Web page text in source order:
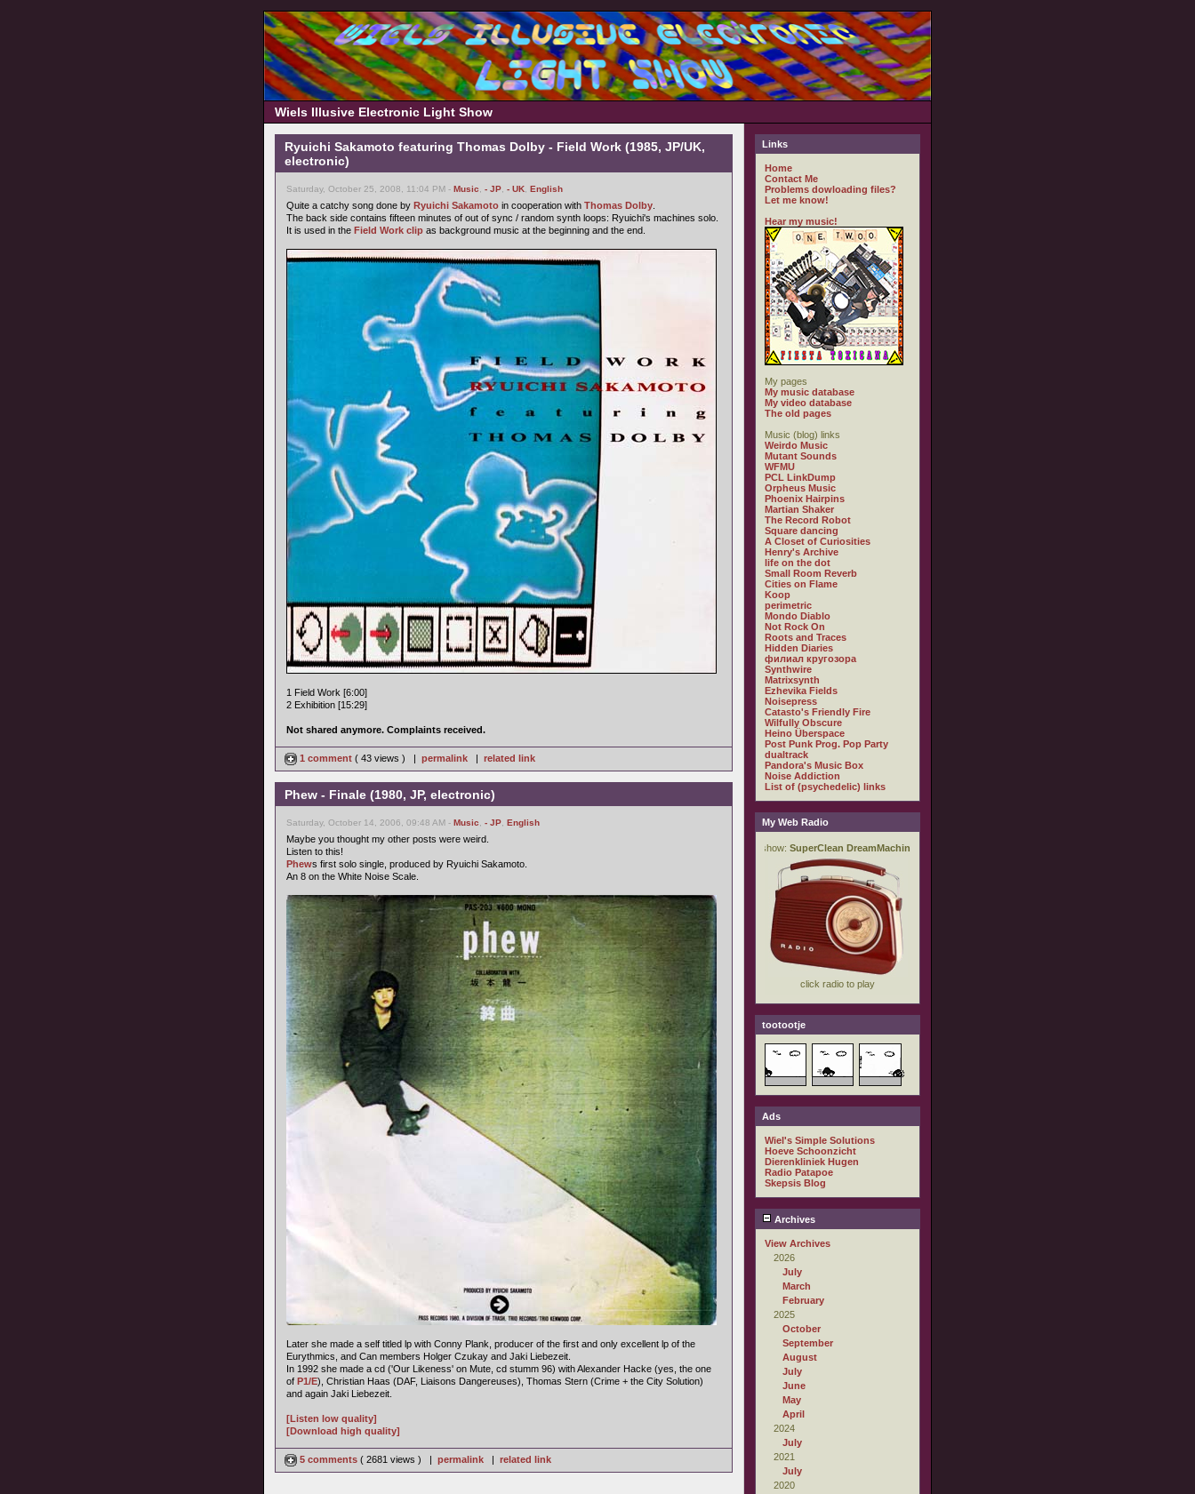
Wiels Illusive Electronic Light Show
Ryuichi Sakamoto featuring Thomas Dolby - Field Work (1985, JP/UK,
electronic)
Saturday, October 25, 2008, 11:04 PM - Music - JP - UK English
Quite a catchy song done by Ryuichi Sakamoto in cooperation with Thomas Dolby
The back side contains fifteen minutes of out of sync / random synth loops: Ryuichi's machines solo.
It is used in the Field Work clip as background music at the beginning and the end.
1 Field Work [6:00]
2 Exhibition [15:29]
Not shared anymore. Complaints received.
1 comment ( 43 views ) | permalink | related link
Phew - Finale (1980, JP, electronic)
Saturday, October 14, 2006, 09:48 AM - Music - JP English
Maybe you thought my other posts were weird.
Listen to this!
Phews first solo single, produced by Ryuichi Sakamoto.
An 8 on the White Noise Scale.
Later she made a self titled lp with Conny Plank, producer of the first and only excellent lp of the
Eurythmics, and Can members Holger Czukay and Jaki Liebezeit.
In 1992 she made a cd ('Our Likeness' on Mute, cd stumm 96) with Alexander Hacke (yes, the one
of P1/E), Christian Haas (DAF, Liaisons Dangereuses), Thomas Stern (Crime + the City Solution)
and again Jaki Liebezeit.
[Listen low quality]
[Download high quality]
5 comments ( 2681 views ) | permalink | related link
Links
Home
Contact Me
Problems dowloading files?
Let me know!
Hear my music!
My pages
My music database
My video database
The old pages
Music (blog) links
Weirdo Music
Mutant Sounds
WFMU
PCL LinkDump
Orpheus Music
Phoenix Hairpins
Martian Shaker
The Record Robot
Square dancing
A Closet of Curiosities
Henry's Archive
life on the dot
Small Room Reverb
Cities on Flame
Koop
perimetric
Mondo Diablo
Not Rock On
Roots and Traces
Hidden Diaries
филиал кругозора
Synthwire
Matrixsynth
Ezhevika Fields
Noisepress
Catasto's Friendly Fire
Wilfully Obscure
Heino Überspace
Post Punk Prog. Pop Party
dualtrack
Pandora's Music Box
Noise Addiction
List of (psychedelic) links
My Web Radio
tootootje
Ads
Wiel's Simple Solutions
Hoeve Schoonzicht
Dierenkliniek Hugen
Radio Patapoe
Skepsis Blog
Archives
View Archives
2026
July
March
February
2025
October
September
August
July
June
May
April
2024
July
2021
July
2020